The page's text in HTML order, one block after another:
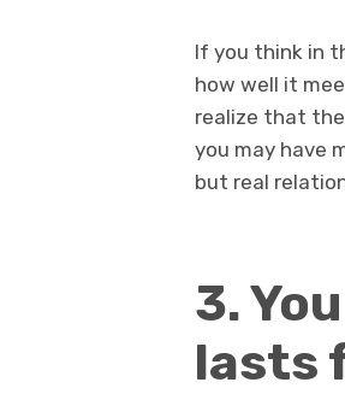
If you think in
how well it
realize that
you may have
but real
3.
lasts